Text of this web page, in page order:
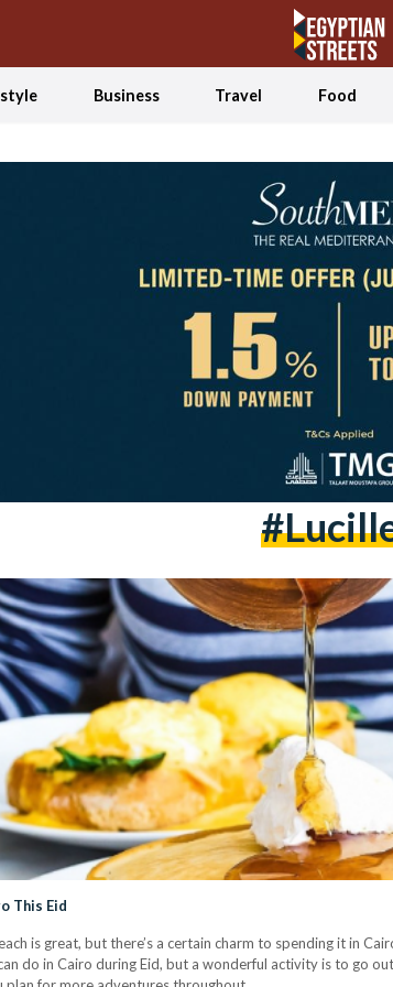
Business Travel Food
This Eid
is great, but there’s a certain charm to spending it in
do in Cairo during Eid, but a wonderful activity is to go